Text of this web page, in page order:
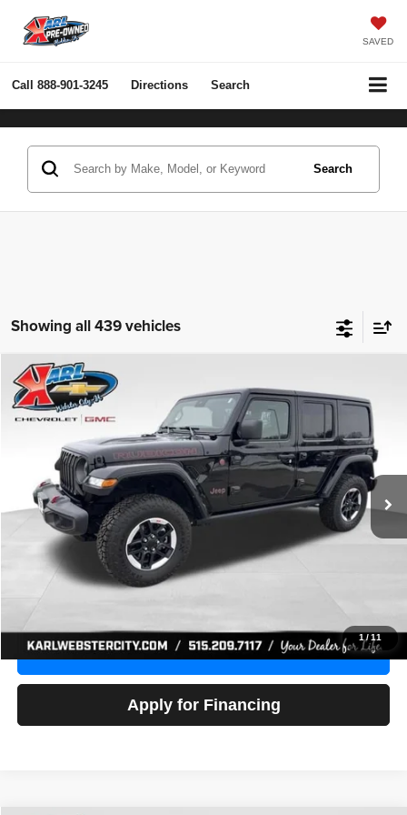
SAVED
Call 888-901-3245 Directions Search
Search
Showing all 439 vehicles
1 /11
2022Jeep Wrangler Unlimited Rubicon 4x4
Price Drop
1C4HJXFG3NW236286Stock:24306ZModel:JLJS74
52,441 mi Ext.
BUY FINANCE
$32,918
KARL PRICE
More
Click To Call
Value Your Trade
Apply for Financing
Compare Vehicle